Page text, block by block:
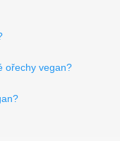
ořechy vegan?